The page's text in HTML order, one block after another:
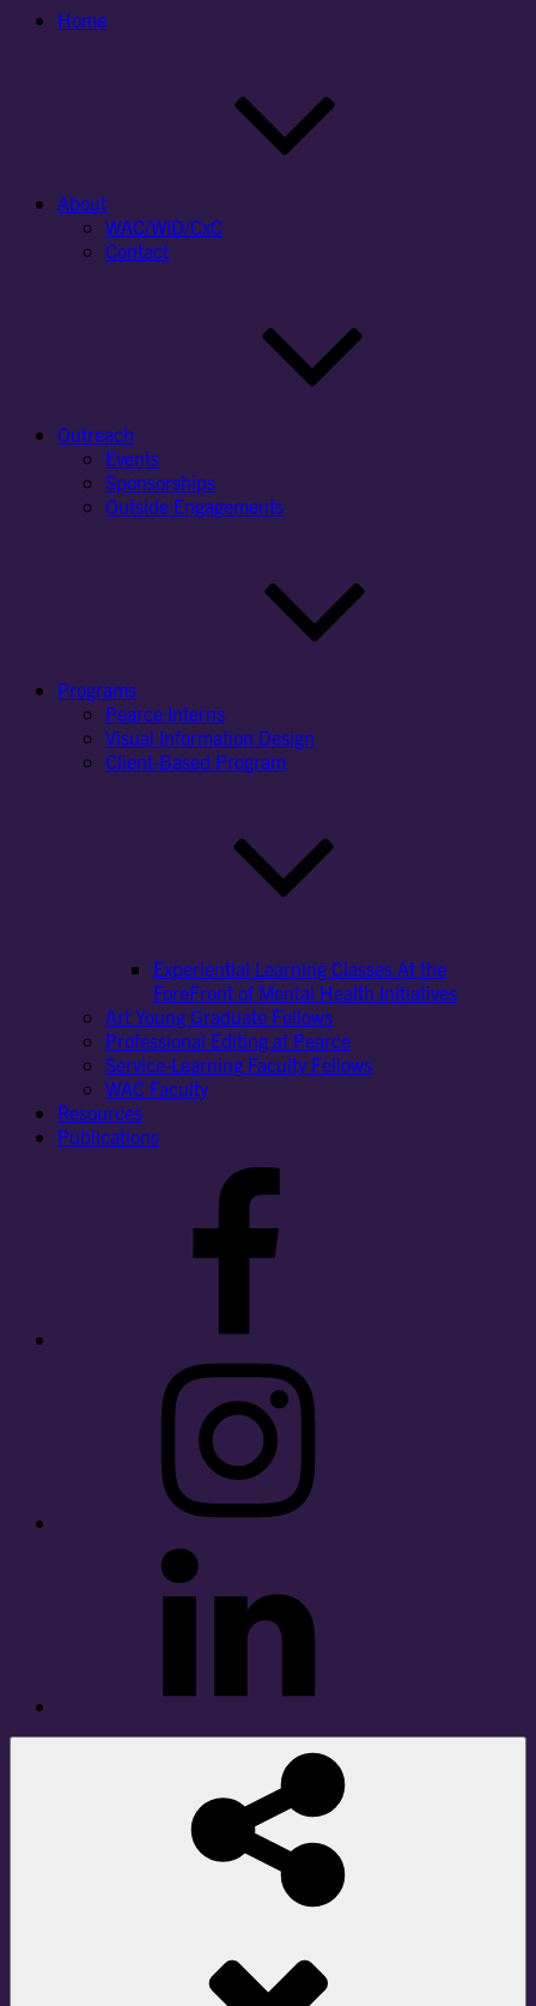
Home
About
WAC/WID/CxC
Contact
Outreach
Events
Sponsorships
Outside Engagements
Programs
Pearce Interns
Visual Information Design
Client-Based Program
Experiential Learning Classes At the
ForeFront of Mental Health Initiatives
Art Young Graduate Fellows
Professional Editing at Pearce
Service-Learning Faculty Fellows
WAC Faculty
Resources
Publications